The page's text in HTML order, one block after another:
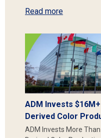
Read more
ADM Invests
Derived Color
ADM Invests More